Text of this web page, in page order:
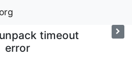
timeout
error